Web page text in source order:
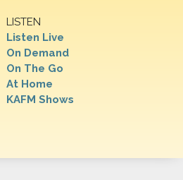
LISTEN
Listen Live
On Demand
On The Go
At Home
KAFM Shows